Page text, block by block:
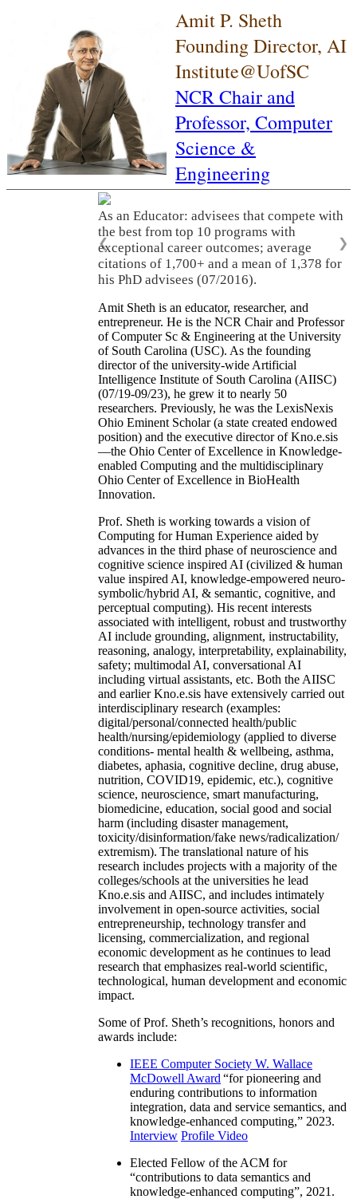
Amit P. Sheth
Founding Director, AI
Institute@UofSC
NCR Chair and
Professor, Computer
Science &
Engineering
As an Educator: advisees that compete with
the best from top 10 programs with
exceptional career outcomes; average
citations of 1,700+ and a mean of 1,378 for
his PhD advisees (07/2016).
❮ ❯
Amit Sheth is an educator, researcher, and
entrepreneur. He is the NCR Chair and Professor
of Computer Sc & Engineering at the University
of South Carolina (USC). As the founding
director of the university-wide Artificial
Intelligence Institute of South Carolina (AIISC)
(07/19-09/23), he grew it to nearly 50
researchers. Previously, he was the LexisNexis
Ohio Eminent Scholar (a state created endowed
position) and the executive director of Kno.e.sis
—the Ohio Center of Excellence in Knowledge-
enabled Computing and the multidisciplinary
Ohio Center of Excellence in BioHealth
Innovation.
Prof. Sheth is working towards a vision of
Computing for Human Experience aided by
advances in the third phase of neuroscience and
cognitive science inspired AI (civilized & human
value inspired AI, knowledge-empowered neuro-
symbolic/hybrid AI, & semantic, cognitive, and
perceptual computing). His recent interests
associated with intelligent, robust and trustworthy
AI include grounding, alignment, instructability,
reasoning, analogy, interpretability, explainability,
safety; multimodal AI, conversational AI
including virtual assistants, etc. Both the AIISC
and earlier Kno.e.sis have extensively carried out
interdisciplinary research (examples:
digital/personal/connected health/public
health/nursing/epidemiology (applied to diverse
conditions- mental health & wellbeing, asthma,
diabetes, aphasia, cognitive decline, drug abuse,
nutrition, COVID19, epidemic, etc.), cognitive
science, neuroscience, smart manufacturing,
biomedicine, education, social good and social
harm (including disaster management,
toxicity/disinformation/fake news/radicalization/
extremism). The translational nature of his
research includes projects with a majority of the
colleges/schools at the universities he lead
Kno.e.sis and AIISC, and includes intimately
involvement in open-source activities, social
entrepreneurship, technology transfer and
licensing, commercialization, and regional
economic development as he continues to lead
research that emphasizes real-world scientific,
technological, human development and economic
impact.
Some of Prof. Sheth’s recognitions, honors and
awards include:
IEEE Computer Society W. Wallace
McDowell Award “for pioneering and
enduring contributions to information
integration, data and service semantics, and
knowledge-enhanced computing,” 2023.
Interview Profile Video
Elected Fellow of the ACM for
“contributions to data semantics and
knowledge-enhanced computing”, 2021.